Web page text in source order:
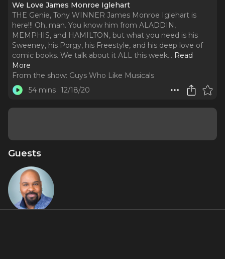
We Love James Monroe Iglehart
THE Genie, Tony WINNER James Monroe Iglehart is
here!!! Oh, man. You know him from ALADDIN,
MEMPHIS, and HAMILTON, but what you need is his
Sweeney, his Porgy, his Freestyle, and his deep love of
comic books. We talk about it ALL this week... Read
More
From the show: Guys Who Like Musicals
54 mins 12/18/20
Guests